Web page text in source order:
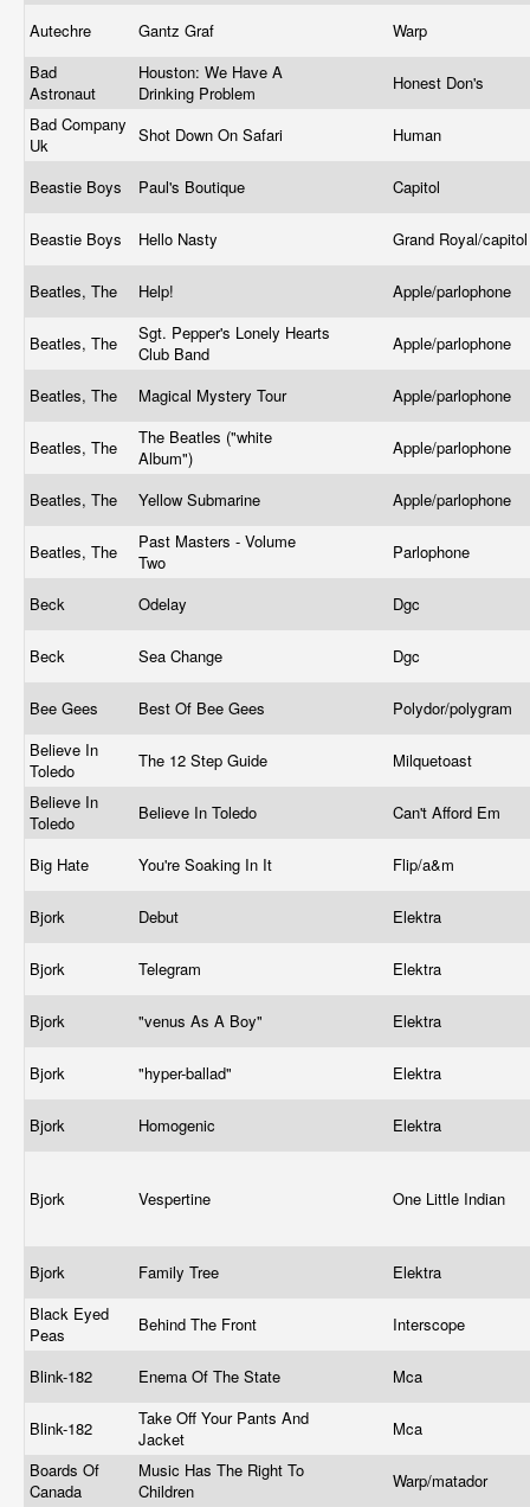
Autechre Gantz Graf
Warp
Bad
Astronaut
Houston: We Have A
Drinking Problem
Honest Don's
Bad Company
Uk
Shot Down On Safari Human
Beastie Boys Paul's Boutique Capitol
Beastie Boys Hello Nasty Grand Royal/
Beatles, The Help! Apple/parlophone
Beatles, The
Sgt. Pepper's Lonely Hearts
Club Band
Apple/parlophone
Beatles, The Magical Mystery Tour Apple/parlophone
Beatles, The
The Beatles ("white
Album")
Apple/parlophone
Beatles, The Yellow Submarine Apple/parlophone
Beatles, The
Past Masters - Volume
Two
Parlophone
Beck Odelay Dgc
Beck Sea Change Dgc
Bee Gees Best Of Bee Gees
Polydor/polygram
Believe In
Toledo
The 12 Step Guide
Milquetoast
Believe In
Toledo
Believe In Toledo Can't Afford Em
Big Hate You're Soaking In It Flip/a&m
Bjork Debut Elektra
Bjork Telegram Elektra
Bjork "venus As A Boy" Elektra
Bjork "hyper-ballad" Elektra
Bjork Homogenic Elektra
Bjork Vespertine One Little Indian
Bjork Family Tree
Elektra
Black Eyed
Peas
Behind The Front Interscope
Blink-182 Enema Of The State Mca
Blink-182
Take Off Your Pants And
Jacket
Mca
Boards Of
Canada
Music Has The Right To
Children
Warp/matador